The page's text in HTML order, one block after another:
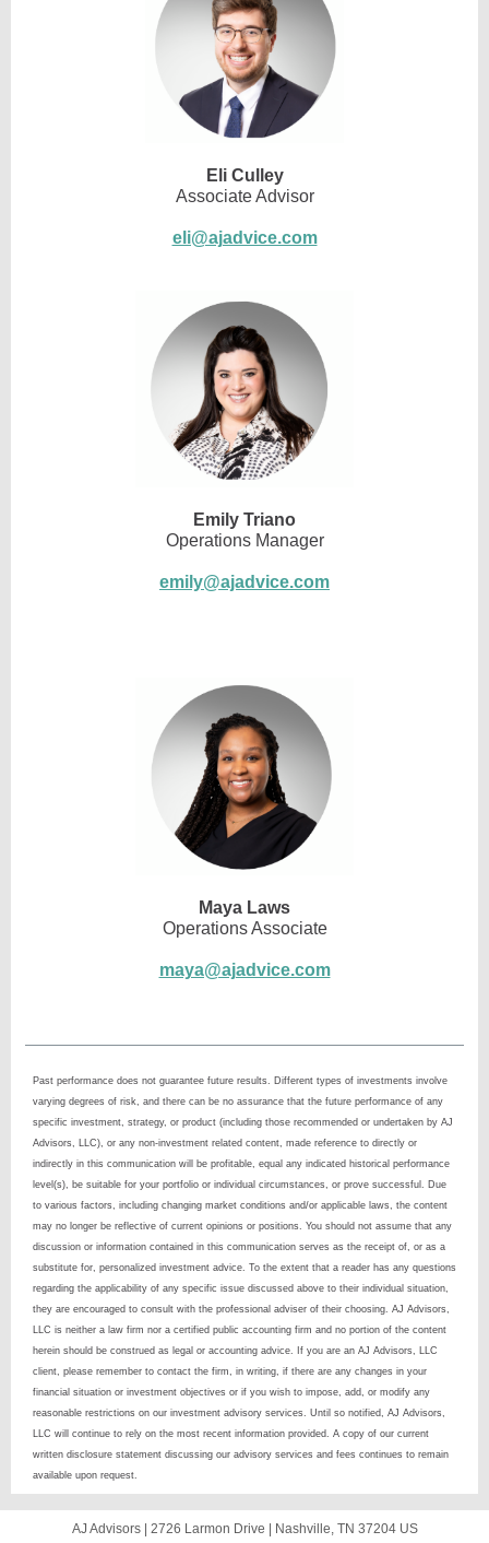
Eli Culley
Associate Advisor
eli@ajadvice.com
Emily Triano
Operations Manager
emily@ajadvice.com
Maya Laws
Operations Associate
maya@ajadvice.com
Past performance does not guarantee future results. Different types of investments involve
varying degrees of risk, and there can be no assurance that the future performance of any
specific investment, strategy, or product (including those recommended or undertaken by AJ
Advisors, LLC), or any non-investment related content, made reference to directly or
indirectly in this communication will be profitable, equal any indicated historical performance
level(s), be suitable for your portfolio or individual circumstances, or prove successful. Due
to various factors, including changing market conditions and/or applicable laws, the content
may no longer be reflective of current opinions or positions. You should not assume that any
discussion or information contained in this communication serves as the receipt of, or as a
substitute for, personalized investment advice. To the extent that a reader has any questions
regarding the applicability of any specific issue discussed above to their individual situation,
they are encouraged to consult with the professional adviser of their choosing. AJ Advisors,
LLC is neither a law firm nor a certified public accounting firm and no portion of the content
herein should be construed as legal or accounting advice. If you are an AJ Advisors, LLC
client, please remember to contact the firm, in writing, if there are any changes in your
financial situation or investment objectives or if you wish to impose, add, or modify any
reasonable restrictions on our investment advisory services. Until so notified, AJ Advisors,
LLC will continue to rely on the most recent information provided. A copy of our current
written disclosure statement discussing our advisory services and fees continues to remain
available upon request.
AJ Advisors | 2726 Larmon Drive Nashville, TN 37204 US